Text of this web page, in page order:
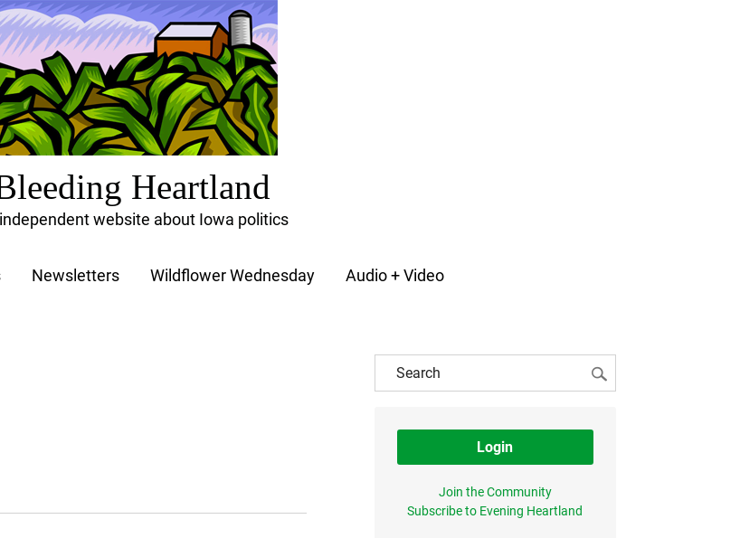
Heartland
website about Iowa politics
Newsletters Wildflower Wednesday Audio + Video
Login
Join the Community
Subscribe to Evening Heartland